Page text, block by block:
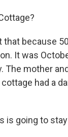
because
It was
The mother
had a
is going to